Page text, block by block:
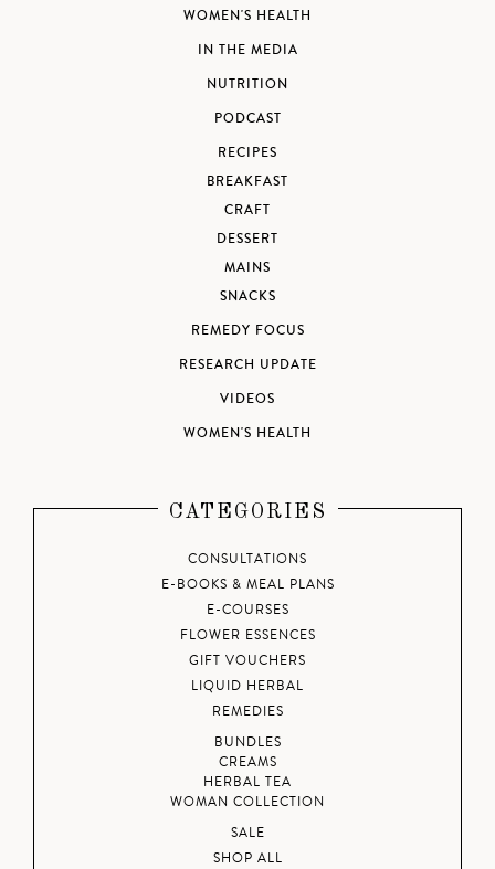
WOMEN'S HEALTH
IN THE MEDIA
NUTRITION
PODCAST
RECIPES
BREAKFAST
CRAFT
DESSERT
MAINS
SNACKS
REMEDY FOCUS
RESEARCH UPDATE
VIDEOS
WOMEN'S HEALTH
CATEGORIES
CONSULTATIONS
E-BOOKS & MEAL PLANS
E-COURSES
FLOWER ESSENCES
GIFT VOUCHERS
LIQUID HERBAL
REMEDIES
BUNDLES
CREAMS
HERBAL TEA
WOMAN COLLECTION
SALE
SHOP ALL